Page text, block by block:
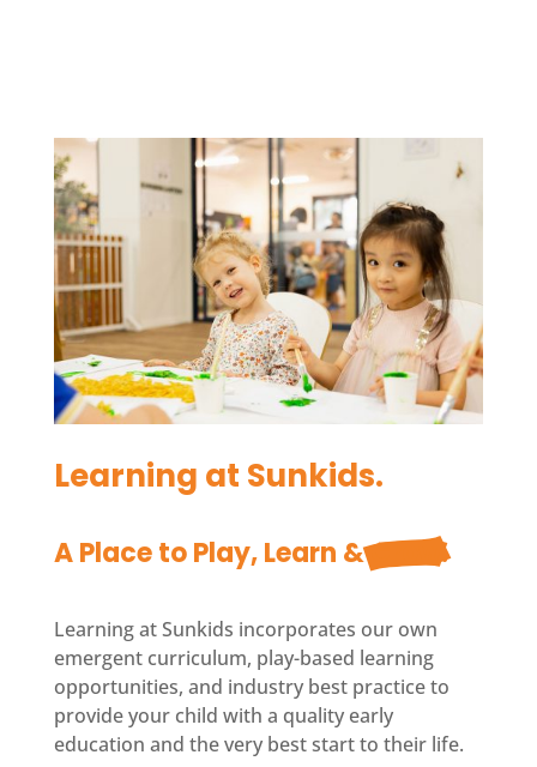
Learning at Sunkids.
A Place to Play, Learn & Grow.
Learning at Sunkids incorporates our own
emergent curriculum, play-based learning
opportunities, and industry best practice to
provide your child with a quality early
education and the very best start to their life.